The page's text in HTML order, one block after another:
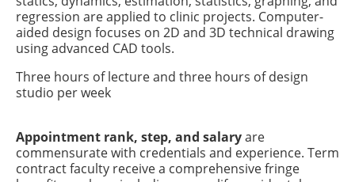
regression are applied to clinic projects. Computer-
aided design focuses on 2D and 3D technical drawing
using advanced CAD tools.
Three hours of lecture and three hours of design
studio per week
Appointment rank, step, and salaryare
commensurate with credentials and experience. Term
contract faculty receive a comprehensive fringe